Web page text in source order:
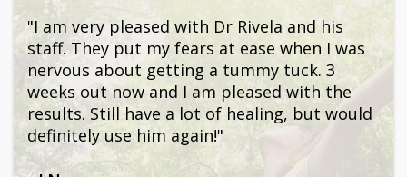
"I am very pleased with Dr Rivela and his
staff. They put my fears at ease when I was
nervous about getting a tummy tuck. 3
weeks out now and I am pleased with the
results. Still have a lot of healing, but would
definitely use him again!"